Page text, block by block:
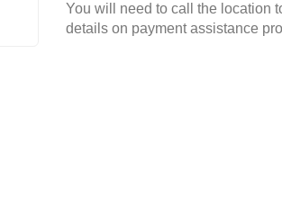
You will need to call the location
details on payment assistance